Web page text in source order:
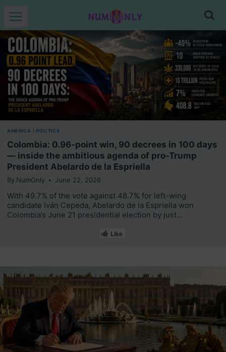
content
AMERICA POLITICS
Colombia: 0.96-point win, 90 decrees in 100 days
— inside the ambitious agenda of pro-Trump
President Abelardo de la Espriella
By NumOnly June 22, 2026
With 49.7% of the vote against 48.7% for left-wing
candidate Iván Cepeda, Abelardo de la Espriella won
Colombia’s June 21 presidential election by just…
Like